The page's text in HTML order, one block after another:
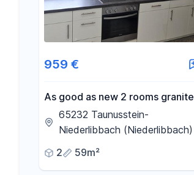
959 €
As good as new 2 rooms granite
floor real glass shower terrace
Quiet
65232 Taunusstein-
Niederlibbach (Niederlibbach)
2
59m²